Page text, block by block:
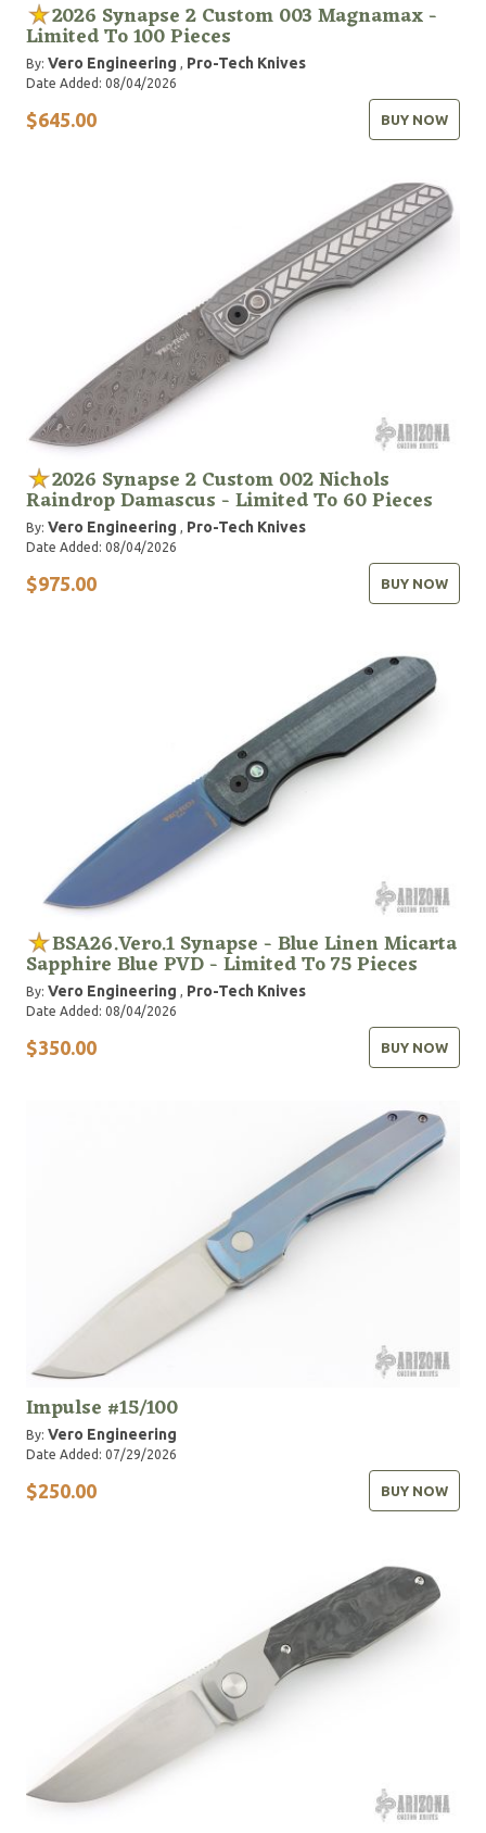
2026 Synapse 2 Custom 003 Magnamax -
Limited To 100 Pieces
By: Vero Engineering , Pro-Tech Knives
Date Added: 08/04/2026
$645.00 BUY NOW
2026 Synapse 2 Custom 002 Nichols
Raindrop Damascus - Limited To 60 Pieces
By: Vero Engineering , Pro-Tech Knives
Date Added: 08/04/2026
$975.00 BUY NOW
BSA26.Vero.1 Synapse - Blue Linen Micarta
Sapphire Blue PVD - Limited To 75 Pieces
By: Vero Engineering , Pro-Tech Knives
Date Added: 08/04/2026
$350.00 BUY NOW
Impulse #15/100
By: Vero Engineering
Date Added: 07/29/2026
$250.00 BUY NOW